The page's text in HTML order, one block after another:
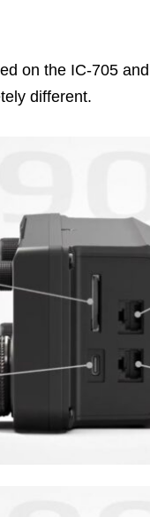
on the IC-705
different.